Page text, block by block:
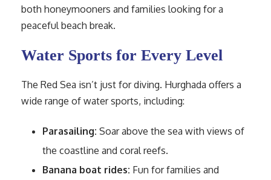
both honeymooners and families looking for a
peaceful beach break.
Water Sports for Every Level
The Red Sea isn’t just for diving. Hurghada offers a
wide range of water sports, including:
Parasailing: Soar above the sea with views of
the coastline and coral reefs.
Banana boat rides: Fun for families and